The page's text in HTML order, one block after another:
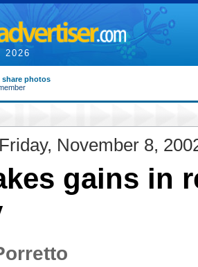
2026
share photos
November 8,
gains in